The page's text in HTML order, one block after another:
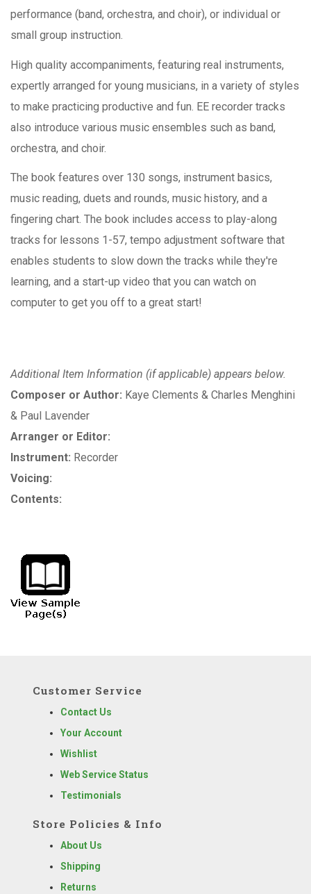
performance (band, orchestra, and choir), or individual or
small group instruction.
High quality accompaniments, featuring real instruments,
expertly arranged for young musicians, in a variety of styles
to make practicing productive and fun. EE recorder tracks
also introduce various music ensembles such as band,
orchestra, and choir.
The book features over 130 songs, instrument basics,
music reading, duets and rounds, music history, and a
fingering chart. The book includes access to play-along
tracks for lessons 1-57, tempo adjustment software that
enables students to slow down the tracks while they're
learning, and a start-up video that you can watch on
computer to get you off to a great start!
Additional Item Information (if applicable) appears below.
Composer or Author: Kaye Clements & Charles Menghini
& Paul Lavender
Arranger or Editor:
Instrument: Recorder
Voicing:
Contents:
Customer Service
Contact Us
Your Account
Wishlist
Web Service Status
Testimonials
Store Policies & Info
About Us
Shipping
Returns